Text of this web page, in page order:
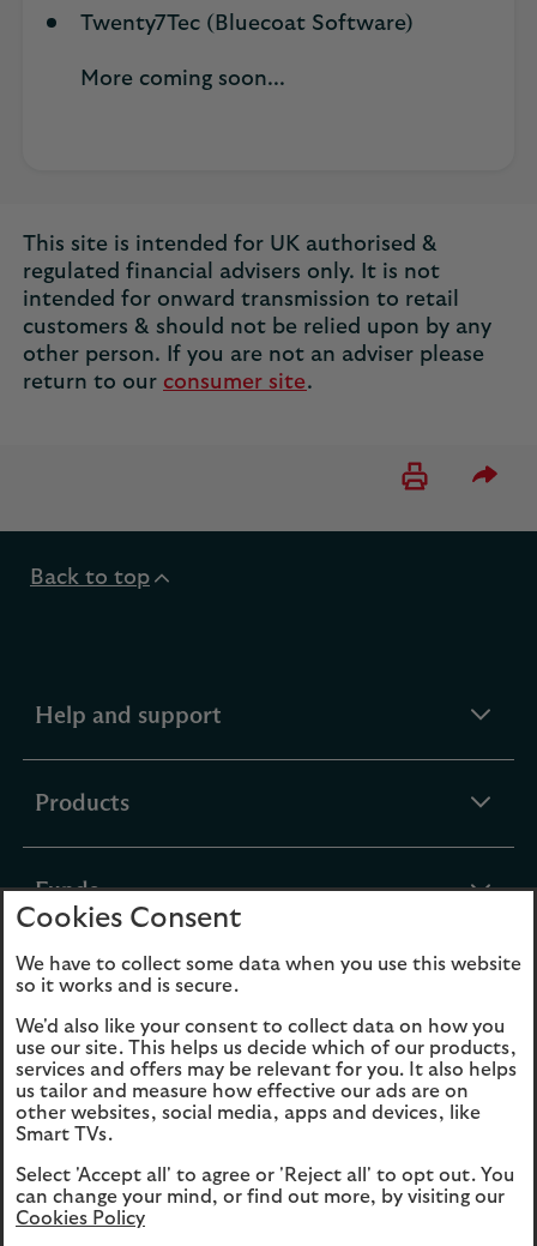
Twenty7Tec (Bluecoat Software)
More coming soon...
This site is intended for UK authorised &
regulated financial advisers only. It is not
intended for onward transmission to retail
customers & should not be relied upon by any
other person. If you are not an adviser please
return to our consumer site.
Please
Back to top
Help and support
Productsexpandable
Fundsexpandable
section
About Usexpandable
Cookies Legal Information
Accessibility Site map
Statement (PDF, 3MB)
in
a
Cookies Consent
We have to collect some data when you use this website
so it works and is secure.
We'd also like your consent to collect data on how you
use our site. This helps us decide which of our products,
services and offers may be relevant for you. It also helps
us tailor and measure how effective our ads are on
other websites, social media, apps and devices, like
Smart TVs.
Select 'Accept all' to agree or 'Reject all' to opt out. You
can change your mind, or find out more, by visiting our
Cookies Policy